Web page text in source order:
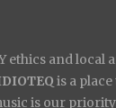
ethics and local
is a
is our